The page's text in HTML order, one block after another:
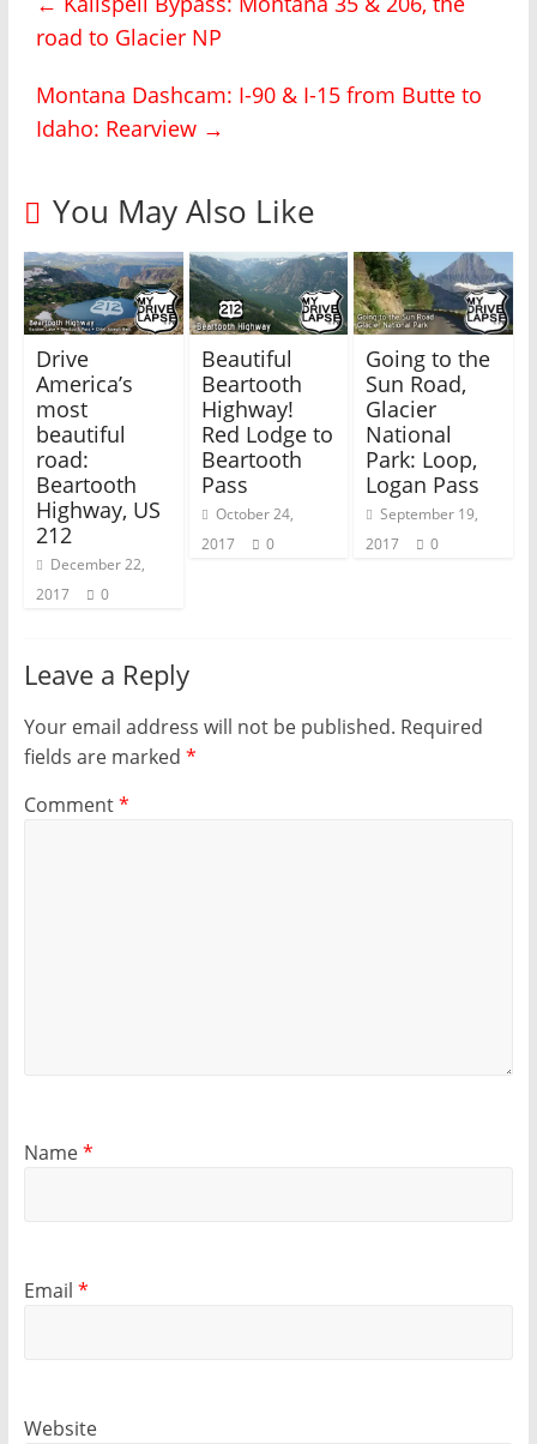
r
e
o
w
t
t
O
p
n
s
i
n
n
e
w
i
n
d
o
w
)
r
e
o
a
e
b
O
e
n
s
i
n
n
road to Glacier NP
Montana Dashcam: I-90 & I-15 from Butte to
Idaho: Rearview →
You May Also Like
Drive
America’s
most
beautiful
road:
Beartooth
Highway, US
212
December 22,
2017
0
Beautiful
Beartooth
Highway!
Red Lodge to
Beartooth
Pass
October 24,
2017
0
Going to the
Sun Road,
Glacier
National
Park: Loop,
Logan Pass
September 19,
2017
0
Leave a Reply
Your email address will not be published. Required
fields are marked *
Comment*
Name*
Email *
Website